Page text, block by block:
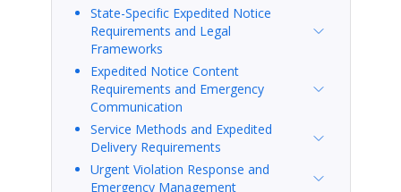
State-Specific Expedited Notice
Requirements and Legal
Frameworks
Expedited Notice Content
Requirements and Emergency
Communication
Service Methods and Expedited
Delivery Requirements
Urgent Violation Response and
Emergency Management